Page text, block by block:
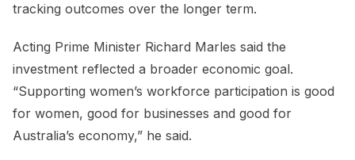
tracking outcomes over the longer term.
Acting Prime Minister Richard Marles said the
investment reflected a broader economic goal.
“Supporting women’s workforce participation is good
for women, good for businesses and good for
Australia’s economy,” he said.